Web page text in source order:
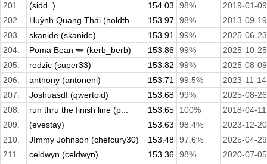
201.
(sidd_) 154.03 98%
2019-01-09
202.
Huỳnh Quang Thái (holdth... 153.97 98%
2013-09-19
203.
skanide (skanide) 153.91 99%
2025-06-23
204.
Poma Bean 🫛 (kerb_berb) 153.86 99%
2025-10-25
205.
redzic (super33) 153.82 99%
2025-08-09
206.
anthony (antoneni) 153.71 99.5%
2023-11-14
207.
Joshuasdf (qwertoid) 153.68 99%
2025-08-26
208.
run thru the finish line (p... 153.65 100%
2018-04-11
209.
(evestay) 153.63 98.4%
2023-12-20
210.
JImmy Johnson (chefcury30) 153.48 97.6%
2025-04-29
211.
celdwyn (celdwyn) 153.36 98%
2020-07-05